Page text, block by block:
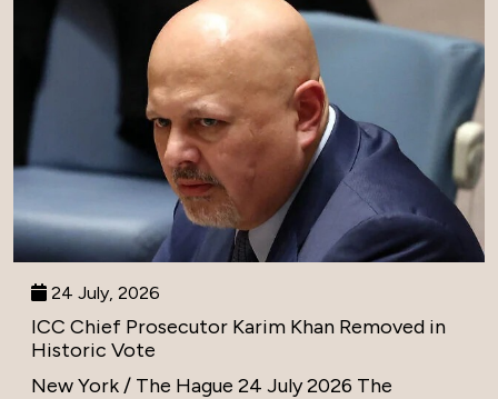
24 July, 2026
ICC Chief Prosecutor Karim Khan Removed in
Historic Vote
New York / The Hague 24 July 2026 The